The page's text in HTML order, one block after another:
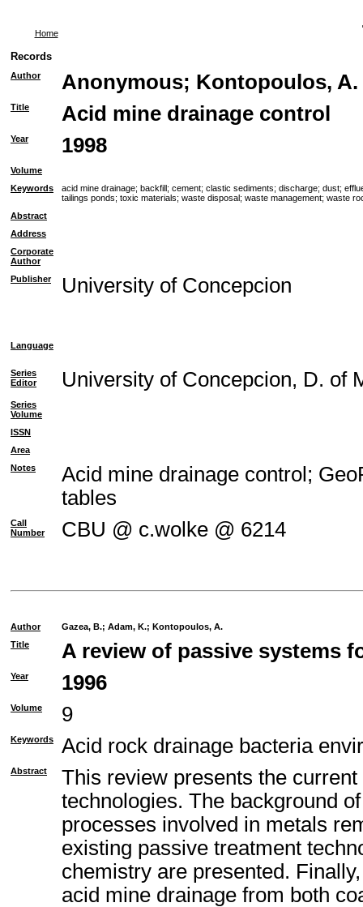
Home
Records
Author Anonymous; Kontopoulos, A.
Title Acid mine drainage control
Year 1998
Volume
Keywords
acid mine drainage; backfill; cement; clastic sediments; discharge; dust;
tailings ponds; toxic materials; waste disposal; waste management; waste
Abstract
Address
Corporate
Author
Publisher
University of Concepcion
Language
Series
Editor
University of Concepcion, D. of
Series
Volume
ISSN
Area
Notes
Acid mine drainage control;
tables
Call
Number
CBU @ c.wolke @ 6214
Author Gazea, B.; Adam, K.; Kontopoulos, A.
Title
A review of passive systems
Year 1996
Volume 9
Keywords Acid rock drainage bacteria
Abstract
This review presents the
technologies. The background
processes involved in metals
existing passive treatment
chemistry are presented.
acid mine drainage from both